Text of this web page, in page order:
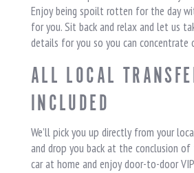
Enjoy being spoilt rotten for the day
for you. Sit back and relax and let us
details for you so you can concentrate
ALL LOCAL
INCLUDED
We’ll pick you up directly from your
and drop you back at the conclusion
car at home and enjoy door-to-door